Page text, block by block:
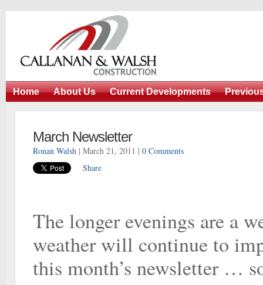
Home About Us Current Developments
March Newsletter
Ronan Walsh | March 21, 2011 | 0 Comments
Share
The longer evenings are a
weather will continue to
this month’s newsletter …